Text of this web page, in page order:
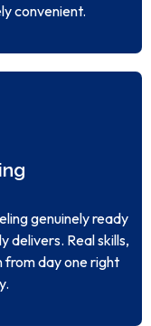
convenient.
genuinely ready
delivers. Real skills,
from day one right